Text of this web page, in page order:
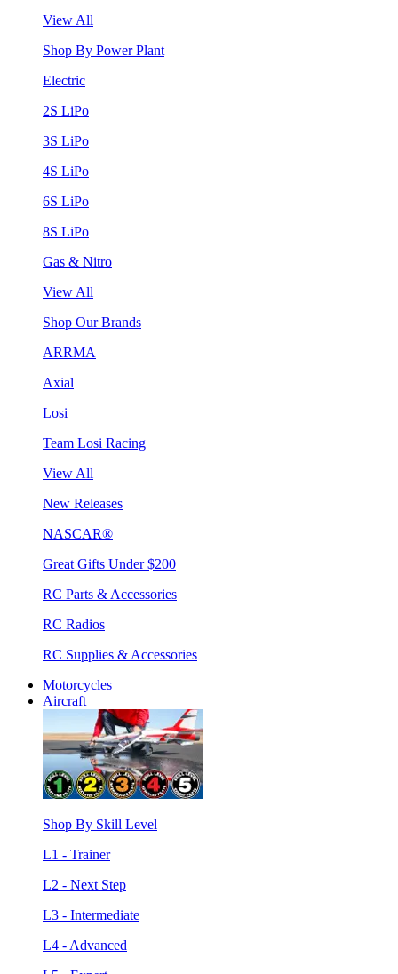
View All
Shop By Power Plant
Electric
2S LiPo
3S LiPo
4S LiPo
6S LiPo
8S LiPo
Gas & Nitro
View All
Shop Our Brands
ARRMA
Axial
Losi
Team Losi Racing
View All
New Releases
NASCAR®
Great Gifts Under $200
RC Parts & Accessories
RC Radios
RC Supplies & Accessories
Motorcycles
Aircraft
Shop By Skill Level
L1 - Trainer
L2 - Next Step
L3 - Intermediate
L4 - Advanced